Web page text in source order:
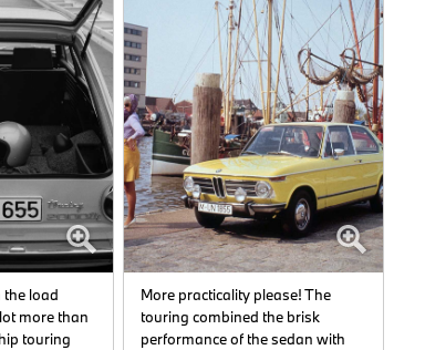
the load
more than
touring
More practicality please! The
touring combined the brisk
performance of the sedan with